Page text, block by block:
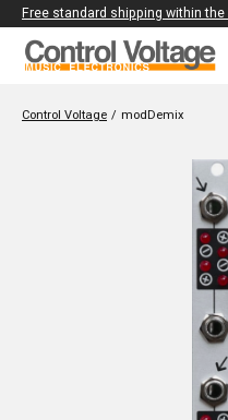
Free standard shipping within
Control Voltage / modDemix